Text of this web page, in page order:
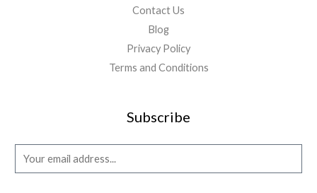
Contact Us
Blog
Privacy Policy
Terms and Conditions
Subscribe
m